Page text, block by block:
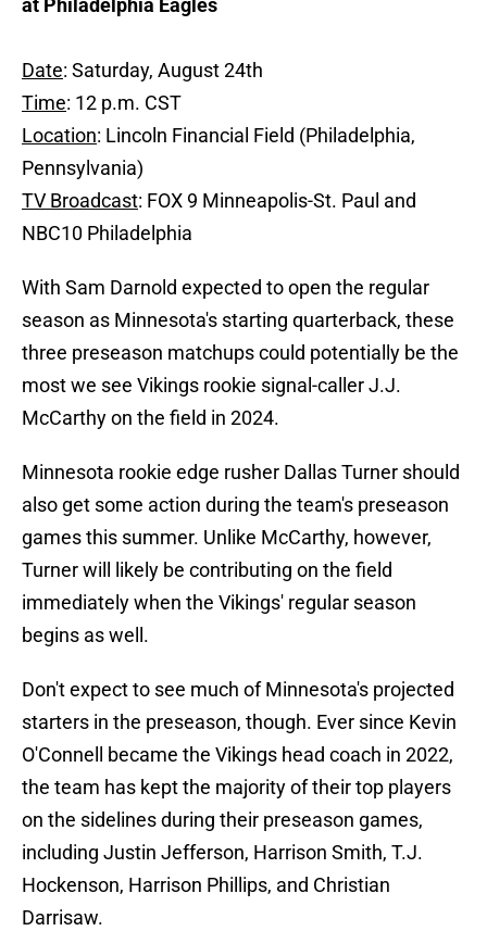
at Philadelphia Eagles
Date: Saturday, August 24th
Time: 12 p.m. CST
Location: Lincoln Financial Field (Philadelphia,
Pennsylvania)
TV Broadcast: FOX 9 Minneapolis-St. Paul and
NBC10 Philadelphia
With Sam Darnold expected to open the regular
season as Minnesota's starting quarterback, these
three preseason matchups could potentially be the
most we see Vikings rookie signal-caller J.J.
McCarthy on the field in 2024.
Minnesota rookie edge rusher Dallas Turner should
also get some action during the team's preseason
games this summer. Unlike McCarthy, however,
Turner will likely be contributing on the field
immediately when the Vikings' regular season
begins as well.
Don't expect to see much of Minnesota's projected
starters in the preseason, though. Ever since Kevin
O'Connell became the Vikings head coach in 2022,
the team has kept the majority of their top players
on the sidelines during their preseason games,
including Justin Jefferson, Harrison Smith, T.J.
Hockenson, Harrison Phillips, and Christian
Darrisaw.